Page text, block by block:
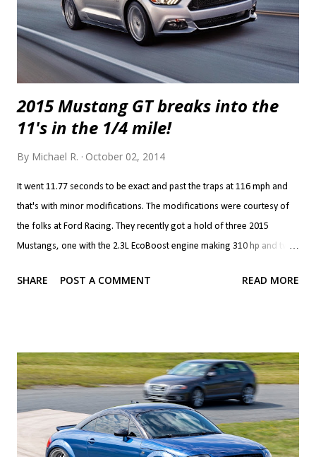
Awesome. Ch...
2015 Mustang GT breaks into the
11's in the 1/4 mile!
By Michael R. October 02, 2014
It went 11.77 seconds to be exact and past the traps at 116 mph and
that's with minor modifications. The modifications were courtesy of
the folks at Ford Racing. They recently got a hold of three 2015
Mustangs, one with the 2.3L EcoBoost engine making 310 hp and two
minor for two of the three Mustangs. The 2.3 EcoBoost gets a
plus "ARH Cobra Jet Long Tube Headers". In the video, they say they
did "a few changes to the air intake system but basically these are
close to what any consumer can buy" so they may have included a
K&N drop-in filter which FRPP Performance Packs for the 2014
Mustang GT included or an aftermarket CAI with a cone style filter....
SHARE POST A COMMENT READ MORE